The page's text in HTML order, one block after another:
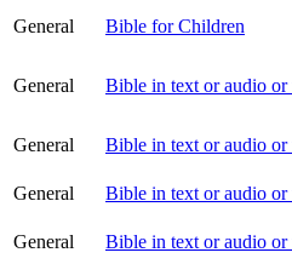
General
Bible for Children
General Bible in text or audio or
General
Bible in text or audio or
General
Bible in text or audio or
General
Bible in text or audio or